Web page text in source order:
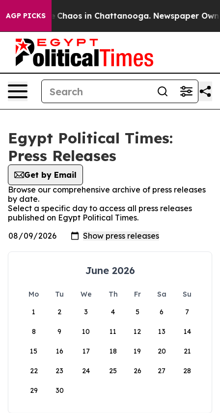
AGP PICKS
Collapse Chaos in Chattanooga. Newspaper
Egypt Political Times:
Press Releases
Get by Email
Browse our comprehensive archive of press releases
by date.
Select a specific day to access all press releases
published on Egypt Political Times.
June 2026
Mo Tu We Th Fr Sa
Su
1
2 3 4 5 6 7
8 9 10 11 12 13 14
15 16 17 18 19 20 21
22 23 24 25 26 27 28
29 30